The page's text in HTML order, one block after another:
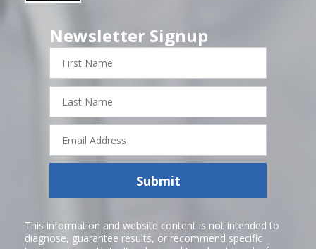
Newsletter Signup
First
Name
Last
Name
Email
Address
Submit
This information and website content is not intended to
diagnose, guarantee results, or recommend specific